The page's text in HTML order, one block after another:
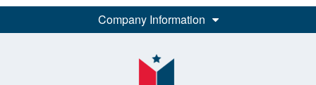
Company Information